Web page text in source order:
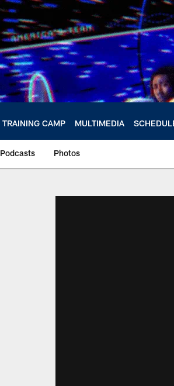
TRAINING CAMP MULTIMEDIA
Podcasts Photos